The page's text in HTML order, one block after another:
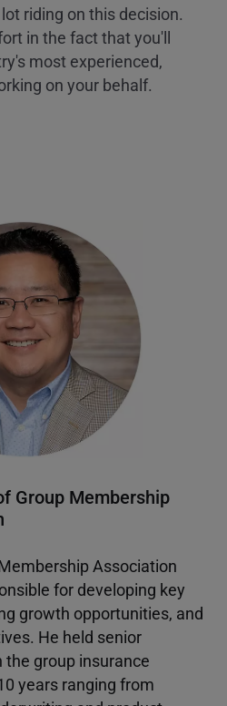
riding on this decision.
in the fact that you'll
most experienced,
on your behalf.
Group Membership
Association
for developing key
growth opportunities, and
He held senior
group insurance
years ranging from